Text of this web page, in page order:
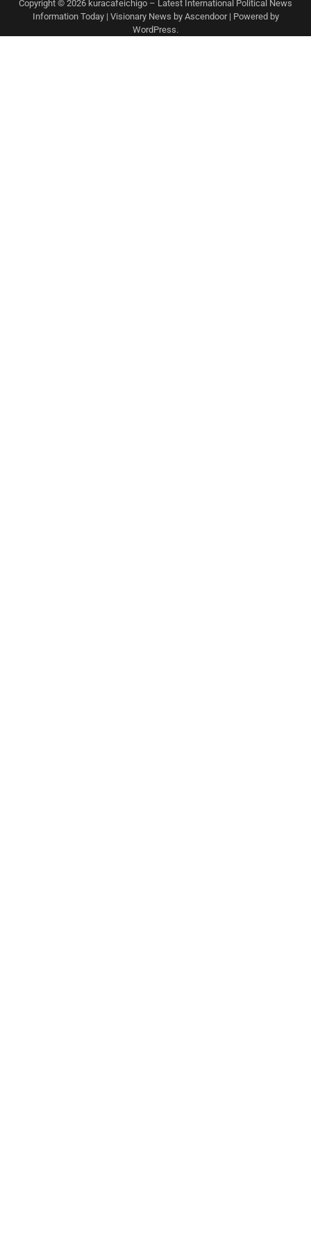
Copyright © 2026 kuracafeichigo – Latest International Political News
Information Today| Visionary News by Ascendoor| Powered by
WordPress.